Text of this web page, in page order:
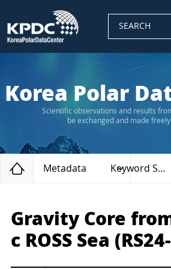
SEARCH
Korea Polar
Scientific observations and results
be exchanged and made
Home
Metadata Keyword Search
Gravity Core
c ROSS Sea